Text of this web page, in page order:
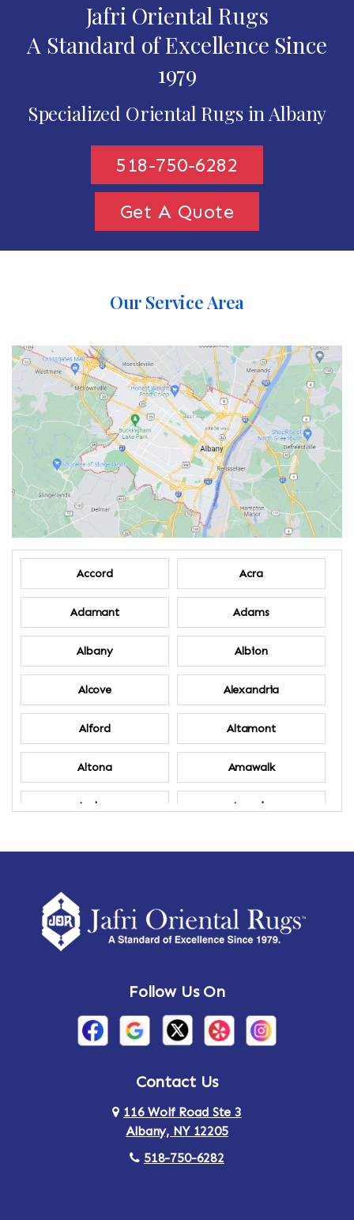
Jafri Oriental Rugs
A Standard of Excellence Since
1979
Specialized Oriental Rugs in Albany
518-750-6282
Get A Quote
Our Service Area
Accord Acra
Adamant Adams
Albany Albion
Alcove Alexandria
Alford Altamont
Altona Amawalk
Amber Amenia
Amsterdam Ancram
Arden Ardsley
Arlington Armonk
Follow Us On
Contact Us
116 Wolf Road Ste 3
Albany, NY 12205
518-750-6282